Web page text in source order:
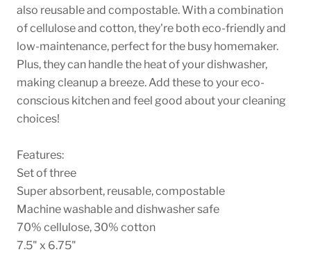
also reusable and compostable. With a combination
of cellulose and cotton, they're both eco-friendly and
low-maintenance, perfect for the busy homemaker.
Plus, they can handle the heat of your dishwasher,
making cleanup a breeze. Add these to your eco-
conscious kitchen and feel good about your cleaning
choices!
Features:
Set of three
Super absorbent, reusable, compostable
Machine washable and dishwasher safe
70% cellulose, 30% cotton
7.5" x 6.75"